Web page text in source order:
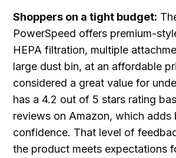
Shoppers on a tight budget:
PowerSpeed offers premium-
HEPA filtration, multiple
large dust bin, at an affordable
considered a great value for
has a 4.2 out of 5 stars rating
reviews on Amazon, which adds
confidence. That level of
the product meets expectations